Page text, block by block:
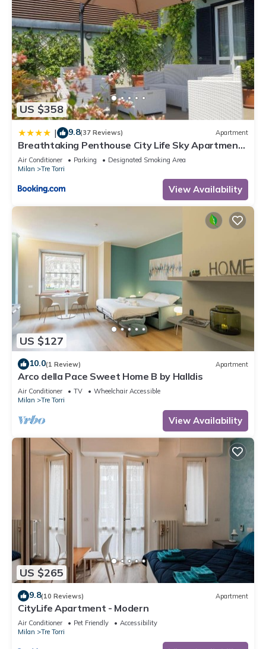
US $358
| 9.8(37 Reviews) Apartment
Breathtaking Penthouse City Life Sky Apartment-
MiCo
Air Conditioner Parking
Designated Smoking Area
Milan
Tre Torri
View Availability
US $127
10.0(1 Review) Apartment
Arco della Pace Sweet Home B by Halldis
Air Conditioner TV
Wheelchair Accessible
Milan
Tre Torri
View Availability
US $265
9.8(10 Reviews) Apartment
CityLife Apartment - Modern
Air Conditioner Pet Friendly
Accessibility
Milan
Tre Torri